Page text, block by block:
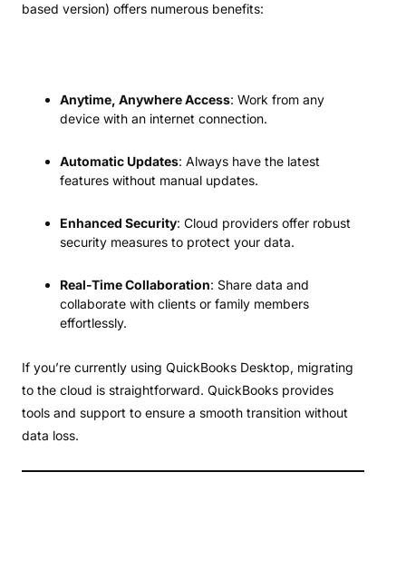
based version) offers numerous benefits:
Anytime, Anywhere Access: Work from any
device with an internet connection.
Automatic Updates: Always have the latest
features without manual updates.
Enhanced Security: Cloud providers offer robust
security measures to protect your data.
Real-Time Collaboration: Share data and
collaborate with clients or family members
effortlessly.
If you’re currently using QuickBooks Desktop, migrating
to the cloud is straightforward. QuickBooks provides
tools and support to ensure a smooth transition without
data loss.